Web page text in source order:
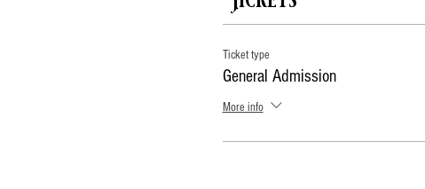
Ticket type
General Admission
More info